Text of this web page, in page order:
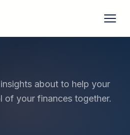
about to help your
of your finances together.